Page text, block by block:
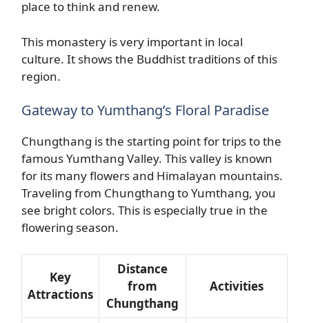
place to think and renew.
This monastery is very important in local
culture. It shows the Buddhist traditions of this
region.
Gateway to Yumthang’s Floral Paradise
Chungthang is the starting point for trips to the
famous Yumthang Valley. This valley is known
for its many flowers and Himalayan mountains.
Traveling from Chungthang to Yumthang, you
see bright colors. This is especially true in the
flowering season.
Key
Attractions
Distance
from
Chungthang
Activities